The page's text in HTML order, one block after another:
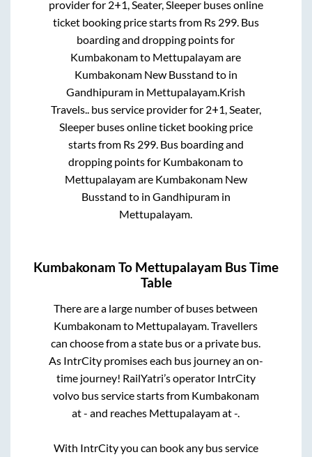
provider for 2+1, Seater, Sleeperbuses online
ticket booking price starts from Rs 299. Bus
boarding and dropping points for
Kumbakonamto Mettupalayamare
Kumbakonam New Busstand to in
Gandhipuram in Mettupalayam.Krish
Travels..bus service provider for 2+1, Seater,
Sleeperbuses online ticket booking price
starts from Rs 299. Bus boarding and
dropping points for Kumbakonamto
Mettupalayamare Kumbakonam New
Busstand to in Gandhipuramin
Mettupalayam.
Kumbakonam To Mettupalayam Bus Time
Table
There are a large number of buses between
Kumbakonamto Mettupalayam . Travellers
can choose from a state bus or a private bus.
As IntrCity promises each bus journey an on-
time journey! RailYatri’s operator IntrCity
volvo bus service starts from Kumbakonam
at- and reaches Mettupalayamat-
With IntrCity you can book any bus service